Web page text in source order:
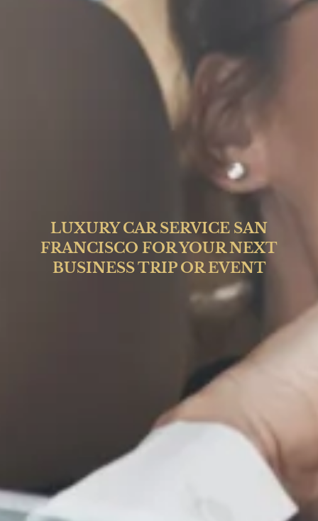
LUXURY CAR SERVICE SAN
FRANCISCO FOR YOUR NEXT
BUSINESS TRIP OR EVENT